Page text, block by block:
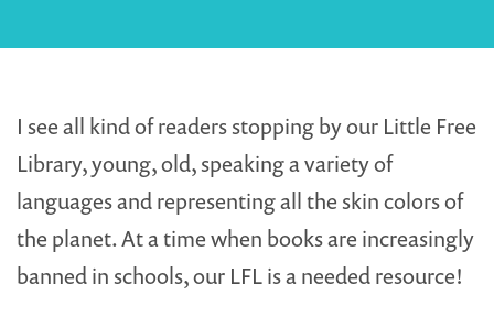
I see all kind of readers stopping by our Little Free
Library, young, old, speaking a variety of
languages and representing all the skin colors of
the planet. At a time when books are increasingly
banned in schools, our LFL is a needed resource!